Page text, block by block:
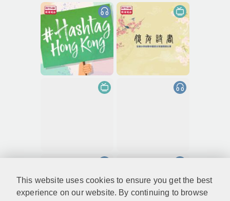
This website uses cookies to ensure you get the best
experience on our website. By continuing to browse